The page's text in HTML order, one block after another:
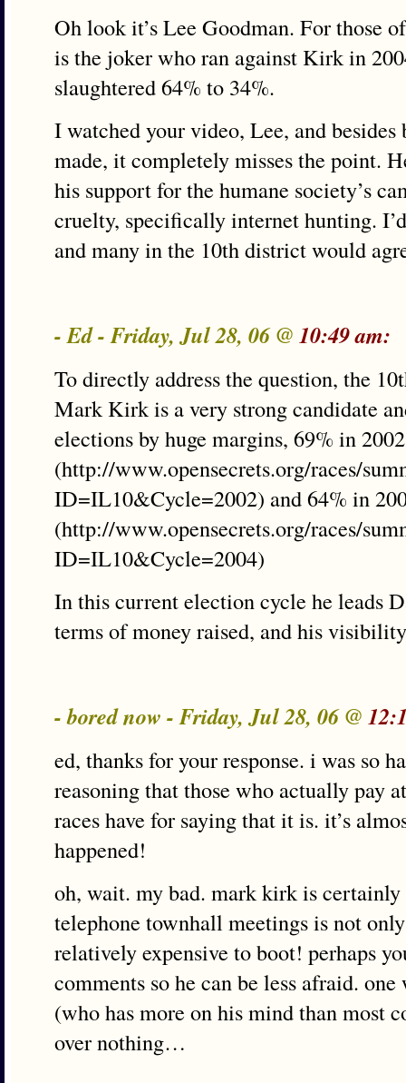
Oh look it’s Lee Goodman. For those
is the joker who ran against Kirk in
slaughtered 64% to 34%.
I watched your video, Lee, and
made, it completely misses the point.
his support for the humane society’s
cruelty, specifically internet hunting.
and many in the 10th district would
- Ed - Friday, Jul 28, 06 @ 10:49 am:
To directly address the question, the
Mark Kirk is a very strong candidate
elections by huge margins, 69% in 2002
(http://www.opensecrets.org/races/
ID=IL10&Cycle=2002) and 64% in
(http://www.opensecrets.org/races/
ID=IL10&Cycle=2004)
In this current election cycle he leads
terms of money raised, and his
- bored now - Friday, Jul 28, 06 @
ed, thanks for your response. i was so
reasoning that those who actually pay
races have for saying that it is. it’s
happened!
oh, wait. my bad. mark kirk is certainly
telephone townhall meetings is not
relatively expensive to boot! perhaps
comments so he can be less afraid.
(who has more on his mind than most
over nothing…